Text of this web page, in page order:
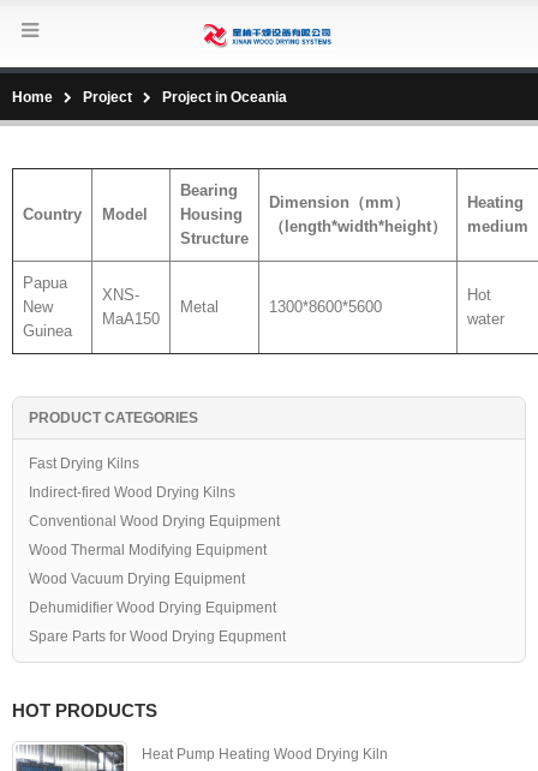
Home Project Project in Oceania
Country Model
Bearing
Housing
Structure
Dimension （mm ）
（ length*width*height）
Heating
medium
Papua
New
Guinea
XNS-
MaA150
Metal 1300*8600*5600
Hot
water
PRODUCT CATEGORIES
Fast Drying Kilns
Indirect-fired Wood Drying Kilns
Conventional Wood Drying Equipment
Wood Thermal Modifying Equipment
Wood Vacuum Drying Equipment
Dehumidifier Wood Drying Equipment
Spare Parts for Wood Drying Equpment
HOT PRODUCTS
Heat Pump Heating Wood Drying Kiln